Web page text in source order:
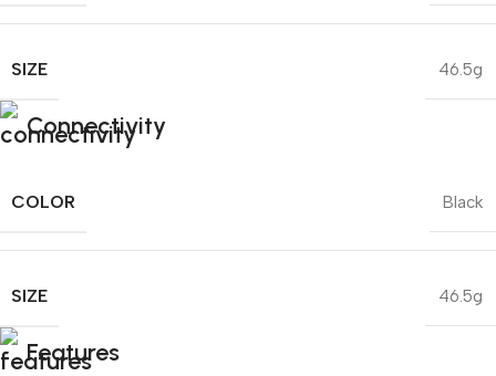
SIZE 46.5g
Connectivity
COLOR Black
SIZE 46.5g
Features